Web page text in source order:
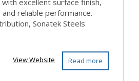
with excellent surface finish,
reliable performance.
Sonatek Steels
Read more
View Website